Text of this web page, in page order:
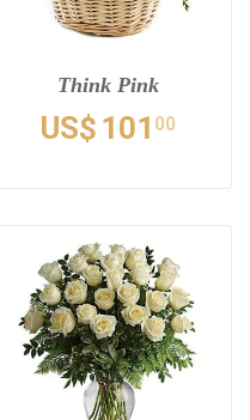
Think Pink
US$ 101 00